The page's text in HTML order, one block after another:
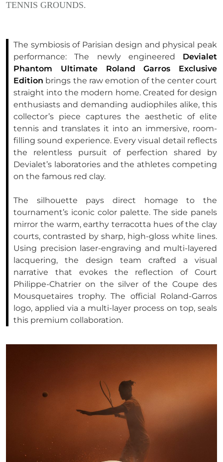
TENNIS GROUNDS.
The symbiosis of Parisian design and physical peak
performance: The newly engineered Devialet
Phantom Ultimate Roland Garros Exclusive
Edition brings the raw emotion of the center court
straight into the modern home. Created for design
enthusiasts and demanding audiophiles alike, this
collector’s piece captures the aesthetic of elite
tennis and translates it into an immersive, room-
filling sound experience. Every visual detail reflects
the relentless pursuit of perfection shared by
Devialet’s laboratories and the athletes competing
on the famous red clay.
The silhouette pays direct homage to the
tournament’s iconic color palette. The side panels
mirror the warm, earthy terracotta hues of the clay
courts, contrasted by sharp, high-gloss white lines.
Using precision laser-engraving and multi-layered
lacquering, the design team crafted a visual
narrative that evokes the reflection of Court
Philippe-Chatrier on the silver of the Coupe des
Mousquetaires trophy. The official Roland-Garros
logo, applied via a multi-layer process on top, seals
this premium collaboration.